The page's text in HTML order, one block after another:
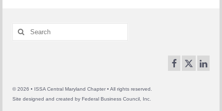
Search
for:
© 2026 • ISSA Central Maryland Chapter • All rights reserved.
Site designed and created by Federal Business Council, Inc.